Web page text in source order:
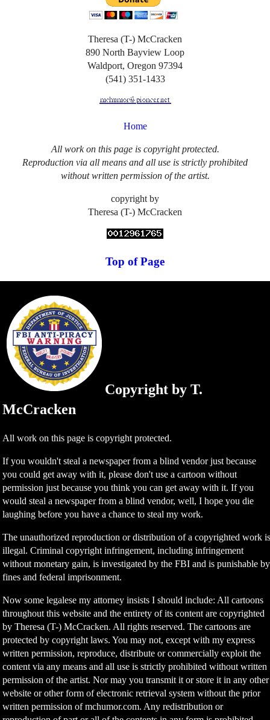
Theresa (T-) McCracken
890 North Bayview Loop
Waldport, Oregon 97394
(541) 351-1433
Home
All work on this page is copyright protected.
Reproduction via all means and all use is strictly prohibited
without written permission of the artist.
copyright by
Theresa (T-) McCracken
Top of Page
Copyright by T.
McCracken
All work on this page is copyright protected.
If you wouldn't steal a newspaper from a blind vendor just because
you could get away with it, please don't use a cartoon without
permission just because you think you can get away with it. If you
would steal a newspaper from a blind vendor, well, I hope you die
laughing before you have a chance to steal my work.
The unauthorized reproduction or distribution of a copyrighted work
illegal. Criminal copyright infringement, including infringement
without monetary gain, is investigated by the FBI and is punishable by
fines and federal imprisonment.
Now some legalese my attorney insists I should include: All cartoons
throughout this website and the entirety of its content are copyrighted
by Theresa (T-) McCracken. All rights reserved. The cartoons are
protected by copyright laws. You may not, except with my express
written permission, reproduce, distribute or commercially exploit the
content via any means and all use is strictly prohibited without written
permission of the artist. Nor may you transmit it or store it in any other
website or other form of electronic retrieval system without the prior
written permission of mchumor.com. Any redistribution or